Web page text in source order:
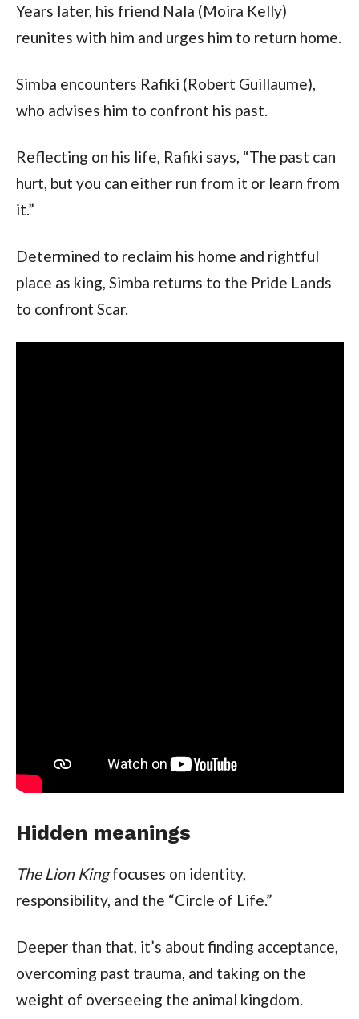
Years later, his friend Nala (Moira Kelly)
reunites with him and urges him to return home.
Simba encounters Rafiki (Robert Guillaume),
who advises him to confront his past.
Reflecting on his life, Rafiki says, “The past can
hurt, but you can either run from it or learn from
it.”
Determined to reclaim his home and rightful
place as king, Simba returns to the Pride Lands
to confront Scar.
Hidden meanings
The Lion Kingfocuses on identity,
responsibility, and the “Circle of Life.”
Deeper than that, it’s about finding acceptance,
overcoming past trauma, and taking on the
weight of overseeing the animal kingdom.